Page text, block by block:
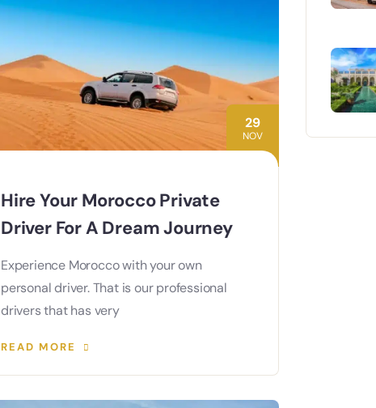
29
NOV
Hire Your Morocco Private
Driver For A Dream Journey
Experience Morocco with your own
personal driver. That is our professional
drivers that has very
READ MORE